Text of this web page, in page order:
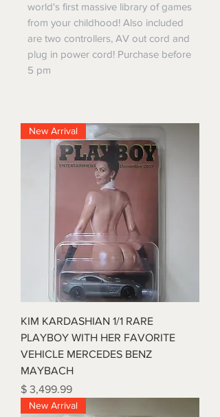
world's first massive library of games
from your childhood! Also included
are two controllers, AV out cord and
plug in power cord! Purchase before
5 pm
New Arrival
KIM KARDASHIAN 1/1 RARE
PLAYBOY WITH HER FAVORITE
VEHICLE MERCEDES BENZ
MAYBACH
Price
$ 3,499.99
New Arrival